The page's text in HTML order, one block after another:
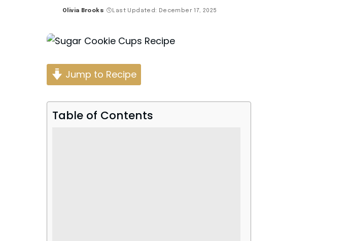
Posted
Olivia Brooks Last Updated: December 17, 2025
Jump to Recipe
Table of Contents